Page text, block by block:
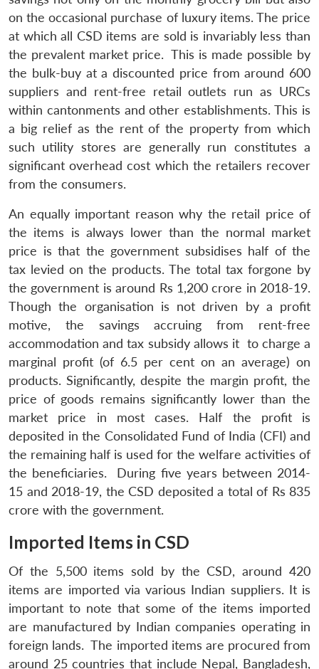
MP-
Open
Ask
on the occasional purchase of luxury items. The price
at which all CSD items are sold is invariably less than
the prevalent market price. This is made possible by
the bulk-buy at a discounted price from around 600
suppliers and rent-free retail outlets run as URCs
within cantonments and other establishments. This is
a big relief as the rent of the property from which
such utility stores are generally run constitutes a
significant overhead cost which the retailers recover
from the consumers.
An equally important reason why the retail price of
the items is always lower than the normal market
price is that the government subsidises half of the
tax levied on the products. The total tax forgone by
the government is around Rs 1,200 crore in 2018-19.
Though the organisation is not driven by a profit
motive, the savings accruing from rent-free
accommodation and tax subsidy allows it to charge a
marginal profit (of 6.5 per cent on an average) on
products. Significantly, despite the margin profit, the
price of goods remains significantly lower than the
market price in most cases. Half the profit is
deposited in the Consolidated Fund of India (CFI) and
the remaining half is used for the welfare activities of
the beneficiaries. During five years between 2014-
15 and 2018-19, the CSD deposited a total of Rs 835
crore with the government.
Imported Items in CSD
Of the 5,500 items sold by the CSD, around 420
items are imported via various Indian suppliers. It is
important to note that some of the items imported
are manufactured by Indian companies operating in
foreign lands. The imported items are procured from
around 25 countries that include Nepal, Bangladesh,